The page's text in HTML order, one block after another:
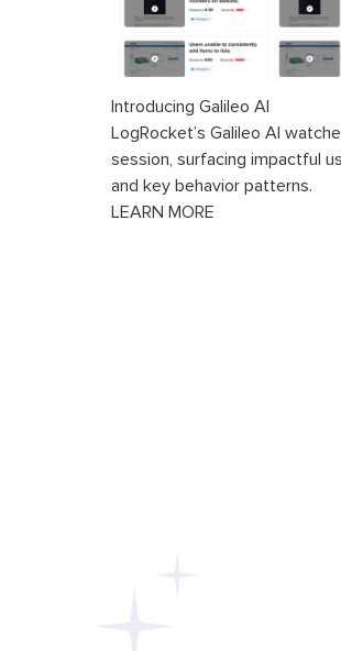
Introducing Galileo AI
LogRocket’s Galileo AI
session, surfacing impactful
and key behavior patterns.
LEARN MORE